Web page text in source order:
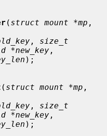
( struct mount *mp
, size_t
*new_key ,
);
( struct mount *mp
, size_t
*new_key ,
);